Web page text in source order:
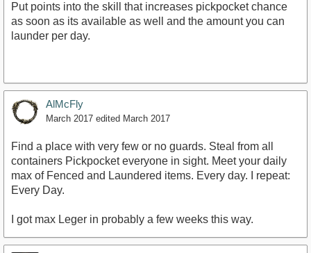
Put points into the skill that increases pickpocket chance
as soon as its available as well and the amount you can
launder per day.
AlMcFly
March 2017 edited March 2017
Find a place with very few or no guards. Steal from all
containers Pickpocket everyone in sight. Meet your daily
max of Fenced and Laundered items. Every day. I repeat:
Every Day.
I got max Leger in probably a few weeks this way.